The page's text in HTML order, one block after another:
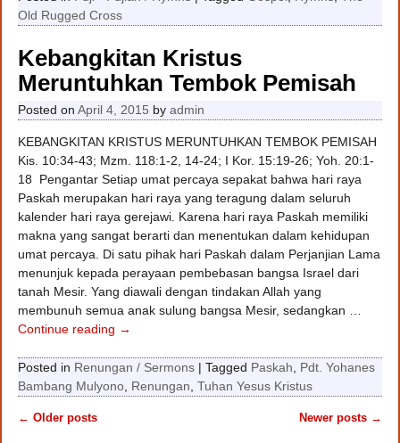
Old Rugged Cross
Kebangkitan Kristus
Meruntuhkan Tembok Pemisah
Posted onApril 4, 2015 byadmin
KEBANGKITAN KRISTUS MERUNTUHKAN TEMBOK PEMISAH
Kis. 10:34-43; Mzm. 118:1-2, 14-24; I Kor. 15:19-26; Yoh. 20:1-
18 Pengantar Setiap umat percaya sepakat bahwa hari raya
Paskah merupakan hari raya yang teragung dalam seluruh
kalender hari raya gerejawi. Karena hari raya Paskah memiliki
makna yang sangat berarti dan menentukan dalam kehidupan
umat percaya. Di satu pihak hari Paskah dalam Perjanjian Lama
menunjuk kepada perayaan pembebasan bangsa Israel dari
tanah Mesir. Yang diawali dengan tindakan Allah yang
membunuh semua anak sulung bangsa Mesir, sedangkan …
Continue reading →
Posted in Renungan / Sermons |Tagged Paskah, Pdt. Yohanes
Bambang Mulyono, Renungan,Tuhan Yesus Kristus
← Older posts Newer posts →